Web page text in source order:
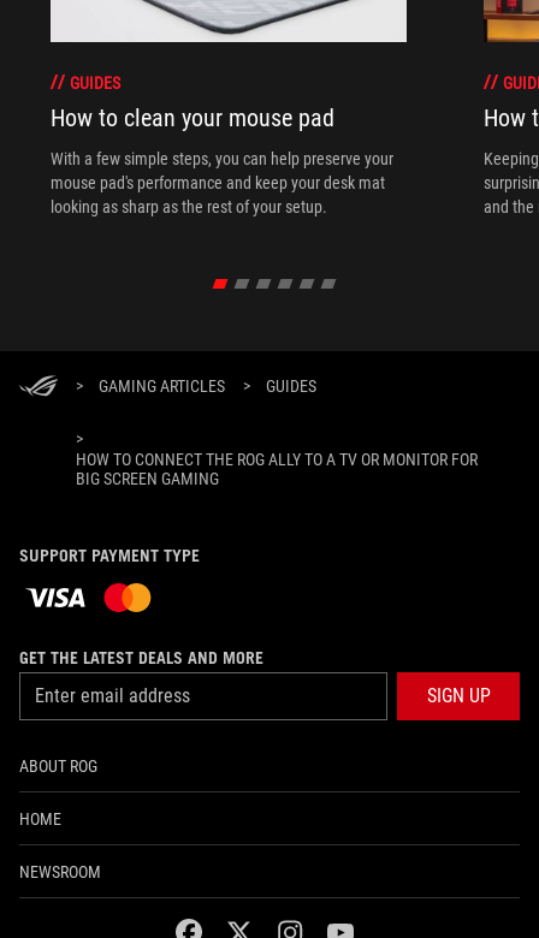
GUIDES
How to clean your mouse pad
With a few simple steps, you can help preserve your
mouse pad's performance and keep your desk mat
looking as sharp as the rest of your setup.
How
and the
> GAMING ARTICLES > GUIDES
>
HOW TO CONNECT THE ROG ALLY TO A TV OR MONITOR FOR
BIG SCREEN GAMING
SUPPORT PAYMENT TYPE
GET THE LATEST DEALS AND MORE
SIGN UP
ABOUT ROG
HOME
NEWSROOM